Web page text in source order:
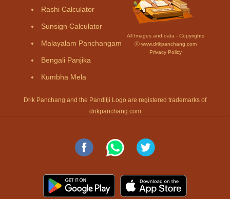
Rashi Calculator
Sunsign Calculator
Malayalam Panchangam
Bengali Panjika
Kumbha Mela
All Images and data - Copyrights
Ⓒ www.drikpanchang.com
Privacy Policy
Drik Panchang and the Panditji Logo are registered trademarks of
drikpanchang.com